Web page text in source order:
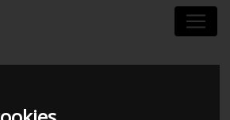
POLO